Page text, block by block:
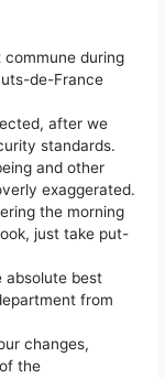
during
de-France
after we
standards.
and other
exaggerated.
the morning
just take put-
absolute best
from
changes,
the